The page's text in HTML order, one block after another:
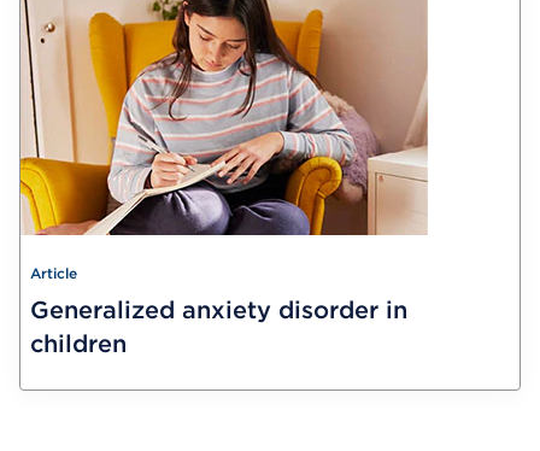
Article
Generalized anxiety disorder in
children